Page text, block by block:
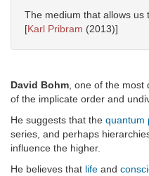
The medium that allows us
[Karl Pribram (2013)]
David Bohm , one of the
of the implicate order and
He suggests that the quantum
series, and perhaps
influence the higher.
He believes that life and